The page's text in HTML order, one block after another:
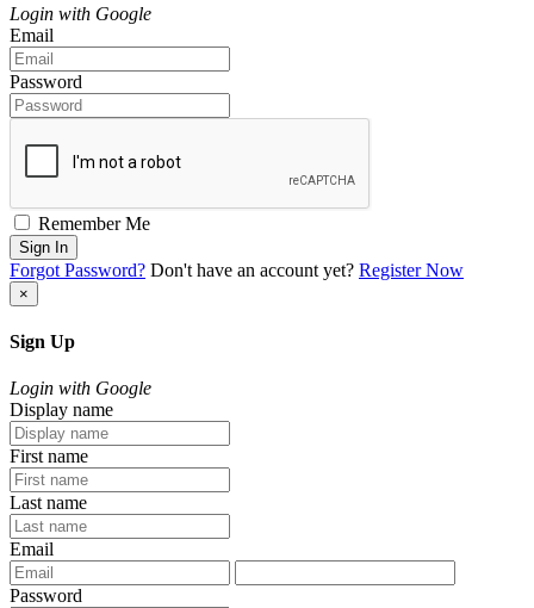
Login with Google
Email
Password
Remember Me
Sign In
Forgot Password? Don't have an account yet? Register Now
×
Sign Up
Login with Google
Display name
First name
Last name
Email
Password